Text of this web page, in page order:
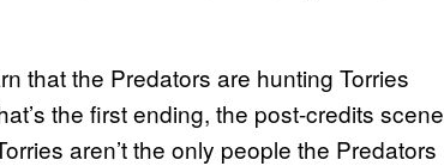
that the Predators are hunting Torries
the first ending, the post-credits scene
aren’t the only people the Predators